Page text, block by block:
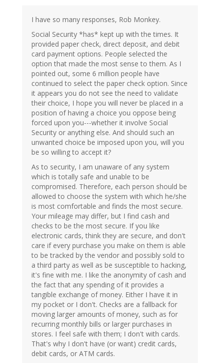
I have so many responses, Rob Monkey.
Social Security *has* kept up with the times. It
provided paper check, direct deposit, and debit
card payment options. People selected the
option that made the most sense to them. As I
pointed out, some 6 million people have
continued to select the paper check option. Since
it appears you do not see the need to validate
their choice, I hope you will never be placed in a
position of having a choice you oppose being
forced upon you---whether it involve Social
Security or anything else. And should such an
unwanted choice be imposed upon you, will you
be so willing to accept it?
As to security, I am unaware of any system
which is totally safe and unable to be
compromised. Therefore, each person should be
allowed to choose the system with which he/she
is most comfortable and finds the most secure.
Your mileage may differ, but I find cash and
checks to be the most secure. If you like
electronic cards, think they are secure, and don't
care if every purchase you make on them is able
to be tracked by the vendor and possibly sold to
a third party as well as be susceptible to hacking,
it's fine with me. I like the anonymity of cash and
the fact that any spending of it provides a
tangible exchange of money. Either I have it in
my pocket or I don't. Checks are a fallback for
moving larger amounts of money, such as for
recurring monthly bills or larger purchases in
stores. I feel safe with them; I don't with cards.
That's why I don't have (or want) credit cards,
debit cards, or ATM cards.